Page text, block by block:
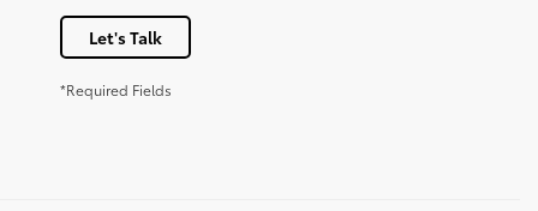
Let's Talk
*Required Fields